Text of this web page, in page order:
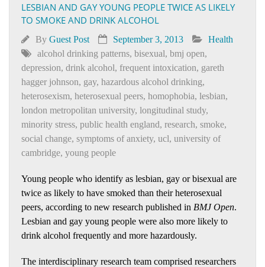
LESBIAN AND GAY YOUNG PEOPLE TWICE AS LIKELY
TO SMOKE AND DRINK ALCOHOL
By Guest Post September 3, 2013
Health
alcohol drinking patterns, bisexual, bmj open,
depression, drink alcohol, frequent intoxication, gareth
hagger johnson, gay, hazardous alcohol drinking,
heterosexism, heterosexual peers, homophobia, lesbian,
london metropolitan university, longitudinal study,
minority stress, public health england, research, smoke,
social change, symptoms of anxiety, ucl, university of
cambridge, young people
Young people who identify as lesbian, gay or bisexual are
twice as likely to have smoked than their heterosexual
peers, according to new research published in BMJ Open.
Lesbian and gay young people were also more likely to
drink alcohol frequently and more hazardously.
The interdisciplinary research team comprised researchers